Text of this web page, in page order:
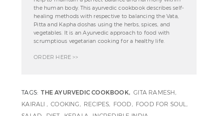
the human body. This ayurvedic cookbook describes self-
healing methods with respective to balancing the Vata,
Pitta and Kapha doshas using the herbs, spices, and
vegetables. It is an Ayurvedic approach to food with
scrumptious vegetarian cooking for a healthy life.
ORDER HERE >>
TAGS: THE AYURVEDIC COOKBOOK
GITA RAMESH
KAIRALI
COOKING RECIPES FOOD
FOOD FOR SOUL